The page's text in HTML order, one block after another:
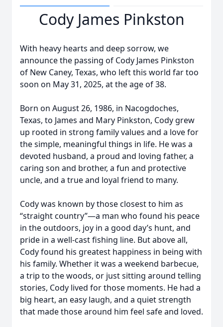
Cody James Pinkston
With heavy hearts and deep sorrow, we
announce the passing of Cody James Pinkston
of New Caney, Texas, who left this world far too
soon on May 31, 2025, at the age of 38.
Born on August 26, 1986, in Nacogdoches,
Texas, to James and Mary Pinkston, Cody grew
up rooted in strong family values and a love for
the simple, meaningful things in life. He was a
devoted husband, a proud and loving father, a
caring son and brother, a fun and protective
uncle, and a true and loyal friend to many.
Cody was known by those closest to him as
“straight country”—a man who found his peace
in the outdoors, joy in a good day’s hunt, and
pride in a well-cast fishing line. But above all,
Cody found his greatest happiness in being with
his family. Whether it was a weekend barbecue,
a trip to the woods, or just sitting around telling
stories, Cody lived for those moments. He had a
big heart, an easy laugh, and a quiet strength
that made those around him feel safe and loved.